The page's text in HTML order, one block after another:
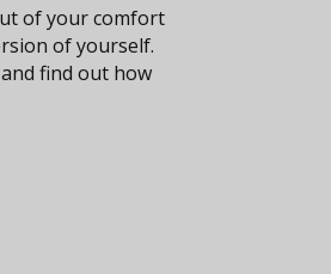
knowledge, it
in your